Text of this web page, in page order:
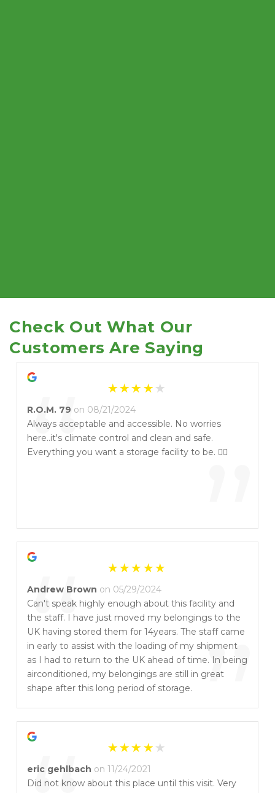
Check Out What Our
Customers Are Saying
“ ”
R.O.M. 79 on 08/21/2024
Always acceptable and accessible. No worries
here..it's climate control and clean and safe.
Everything you want a storage facility to be. 👍🏻
“ ”
Andrew Brown on 05/29/2024
Can't speak highly enough about this facility and
the staff. I have just moved my belongings to the
UK having stored them for 14years. The staff came
in early to assist with the loading of my shipment
as I had to return to the UK ahead of time. In being
airconditioned, my belongings are still in great
shape after this long period of storage.
eric gehlbach on 11/24/2021
Did not know about this place until this visit. Very